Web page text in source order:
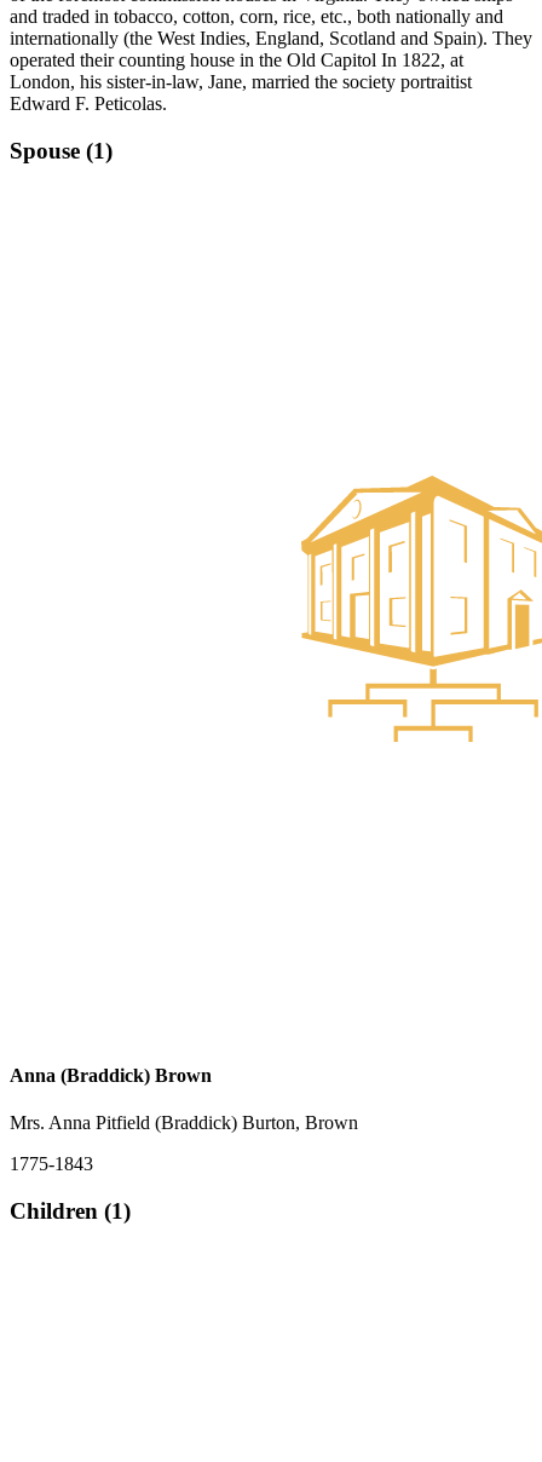
and traded in tobacco, cotton, corn, rice, etc., both nationally and
internationally (the West Indies, England, Scotland and Spain). They
operated their counting house in the Old Capitol In 1822, at
London, his sister-in-law, Jane, married the society portraitist
Edward F. Peticolas.
Spouse (1)
Anna (Braddick) Brown
Mrs. Anna Pitfield (Braddick) Burton, Brown
1775-1843
Children (1)